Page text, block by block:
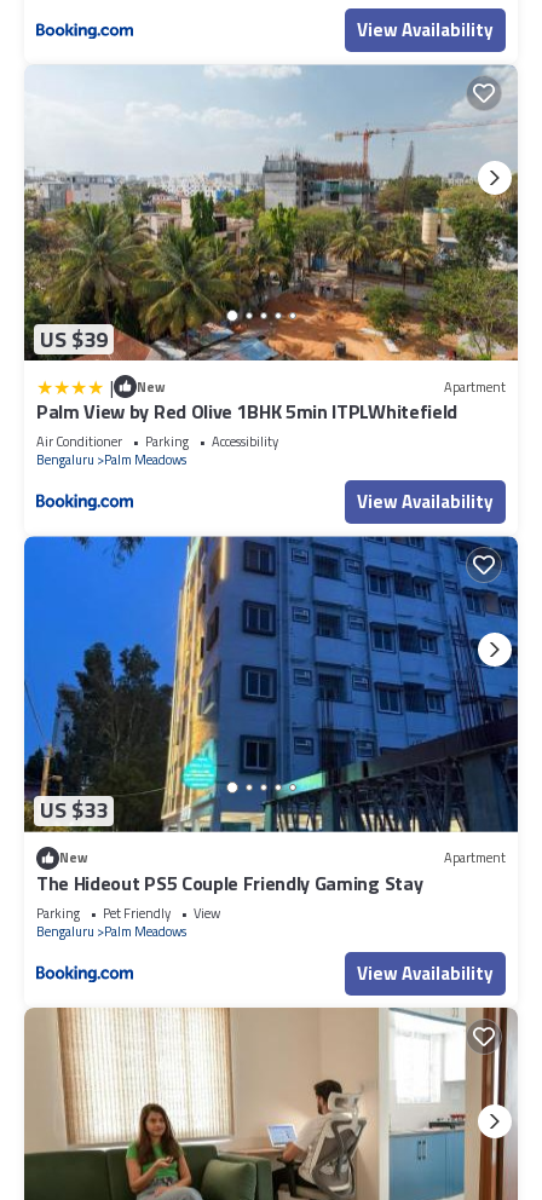
View Availability
US $39
| New Apartment
Palm View by Red Olive 1BHK 5min ITPLWhitefield
Air Conditioner Parking
Accessibility
Bengaluru
Palm Meadows
View Availability
US $33
New Apartment
The Hideout PS5 Couple Friendly Gaming Stay
Parking Pet Friendly
View
Bengaluru
Palm Meadows
View Availability